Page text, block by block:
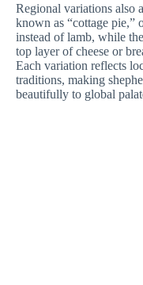
Regional variations also
known as “cottage pie,”
instead of lamb, while
top layer of cheese or
Each variation reflects
traditions, making
beautifully to global